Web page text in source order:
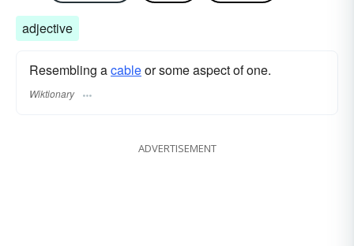
adjective
Resembling acableor some aspect of one.
Wiktionary
ADVERTISEMENT